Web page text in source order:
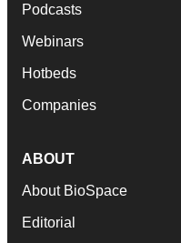
Podcasts
Webinars
Hotbeds
Companies
ABOUT
About BioSpace
Editorial